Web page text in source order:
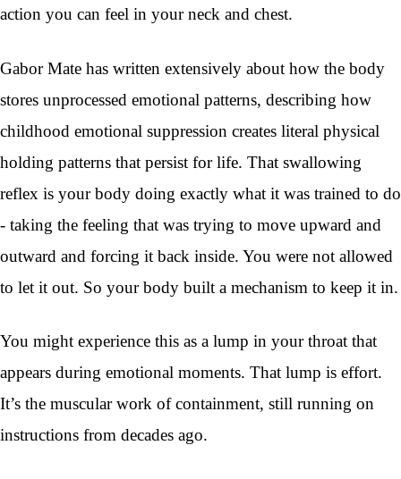
action you can feel in your neck and chest.
Gabor Mate has written extensively about how the body
stores unprocessed emotional patterns, describing how
childhood emotional suppression creates literal physical
holding patterns that persist for life. That swallowing
reflex is your body doing exactly what it was trained to do
- taking the feeling that was trying to move upward and
outward and forcing it back inside. You were not allowed
to let it out. So your body built a mechanism to keep it in.
You might experience this as a lump in your throat that
appears during emotional moments. That lump is effort.
It’s the muscular work of containment, still running on
instructions from decades ago.